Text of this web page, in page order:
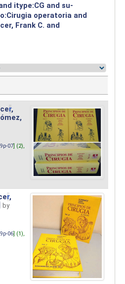
itype:CG and su-
operatoria and
Frank C. and
r,
07] (2),
r,
by
06] (1),